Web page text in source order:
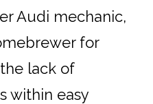
Audi mechanic,
for
lack of
within easy